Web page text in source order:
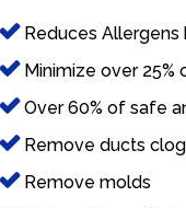
Reduces
Minimize over
Over 60% of safe
Remove ducts clog
Remove molds